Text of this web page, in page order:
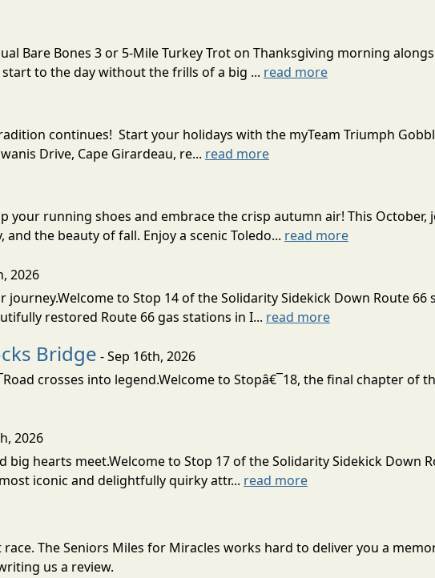
Bare Bones 3 or 5-Mile Turkey Trot on Thanksgiving morning
to the day without the frills of a big ... read more
continues! Start your holidays with the myTeam Triumph
Drive, Cape Girardeau, re... read more
your running shoes and embrace the crisp autumn air! This October,
the beauty of fall. Enjoy a scenic Toledo... read more
2026
to Stop 14 of the Solidarity Sidekick Down Route 66
restored Route 66 gas stations in I... read more
Bridge - Sep 16th, 2026
crosses into legend.Welcome to Stopâ€¯18, the final chapter of
2026
hearts meet.Welcome to Stop 17 of the Solidarity Sidekick Down
iconic and delightfully quirky attr... read more
The Seniors Miles for Miracles works hard to deliver you a
us a review.